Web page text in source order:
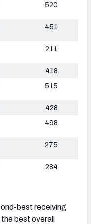
520
451
211
418
515
428
498
275
284
best receiving
best overall